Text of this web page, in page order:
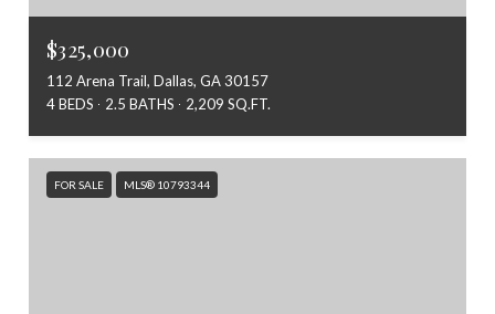
$325,000
112 Arena Trail, Dallas, GA 30157
4 BEDS
2.5 BATHS 2,209 SQ.FT.
FOR SALE MLS® 10793344